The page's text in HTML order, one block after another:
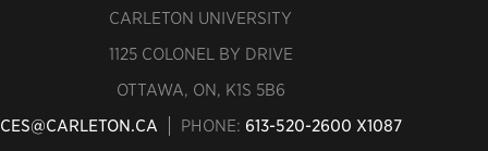
CARLETON UNIVERSITY
1125 COLONEL BY DRIVE
OTTAWA, ON, K1S 5B6
CES@CARLETON.CA
PHONE: 613-520-2600 X1087